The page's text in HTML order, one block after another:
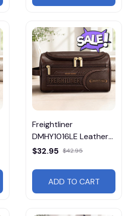
Freightliner
DMHY1016LE Leather
Travel Bag
$32.95 $42.95
ADD TO CART